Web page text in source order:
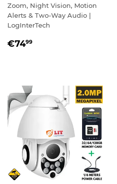
Zoom, Night Vision, Motion
Alerts & Two-Way Audio |
LogInterTech
REGULAR
€7499